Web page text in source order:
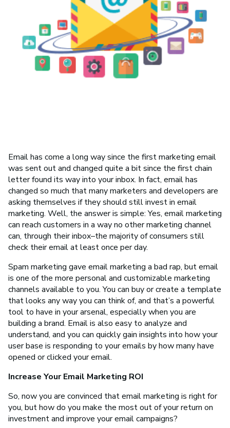
Email has come a long way since the first marketing email
was sent out and changed quite a bit since the first chain
letter found its way into your inbox. In fact, email has
changed so much that many marketers and developers are
asking themselves if they should still invest in email
marketing. Well, the answer is simple: Yes, email marketing
can reach customers in a way no other marketing channel
can, through their inbox–the majority of consumers still
check their email at least once per day.
Spam marketing gave email marketing a bad rap, but email
is one of the more personal and customizable marketing
channels available to you. You can buy or create a template
that looks any way you can think of, and that’s a powerful
tool to have in your arsenal, especially when you are
building a brand. Email is also easy to analyze and
understand, and you can quickly gain insights into how your
user base is responding to your emails by how many have
opened or clicked your email.
Increase Your Email Marketing ROI
So, now you are convinced that email marketing is right for
you, but how do you make the most out of your return on
investment and improve your email campaigns?